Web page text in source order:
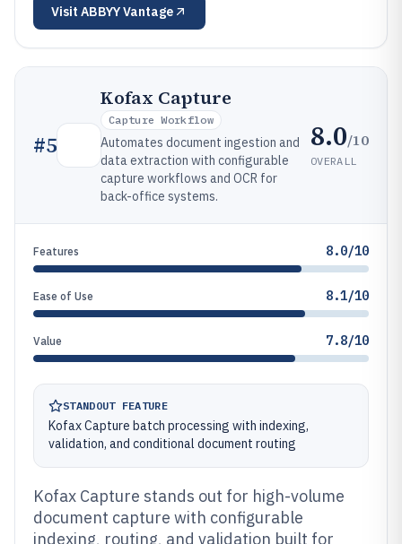
Visit ABBYY Vantage
#5
Kofax Capture
Capture Workflow
Automates document ingestion and
data extraction with configurable
capture workflows and OCR for
back-office systems.
8.0/10
OVERALL
Features 8.0/10
Ease of Use 8.1/10
Value 7.8/10
STANDOUT FEATURE
Kofax Capture batch processing with indexing,
validation, and conditional document routing
Kofax Capture stands out for high-volume
document capture with configurable
indexing, routing, and validation built for